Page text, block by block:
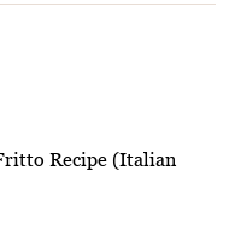
Recipe (Italian